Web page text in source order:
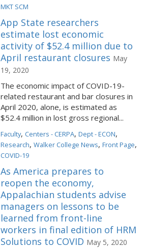
MKT SCM
App State researchers
estimate lost economic
activity of $52.4 million due to
April restaurant closures May
19, 2020
The economic impact of COVID-19-
related restaurant and bar closures in
April 2020, alone, is estimated as
$52.4 million in lost gross regional...
Faculty, Centers - CERPA,Dept - ECON,
Research,Walker College News,Front Page,
COVID-19
As America prepares to
reopen the economy,
Appalachian students advise
managers on lessons to be
learned from front-line
workers in final edition of HRM
Solutions to COVID May 5, 2020